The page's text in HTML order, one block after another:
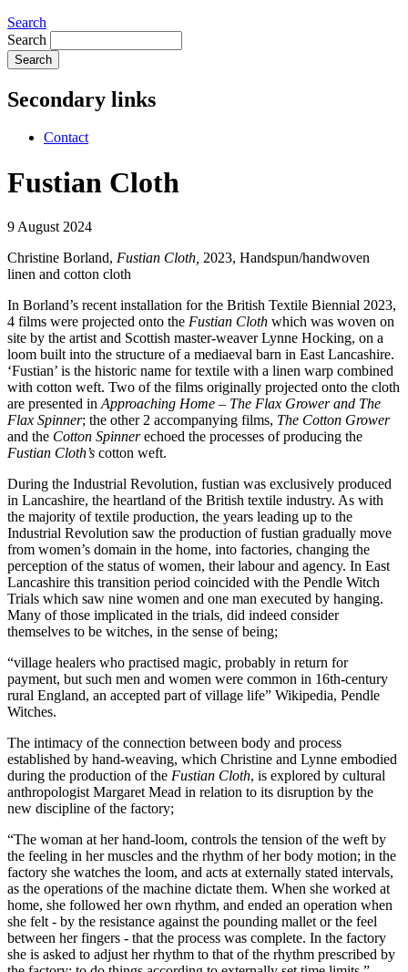
Search
Search
Secondary links
Contact
Fustian Cloth
9 August 2024
Christine Borland, Fustian Cloth, 2023, Handspun/handwoven
linen and cotton cloth
In Borland’s recent installation for the British Textile Biennial 2023,
4 films were projected onto the Fustian Cloth which was woven on
site by the artist and Scottish master-weaver Lynne Hocking, on a
loom built into the structure of a mediaeval barn in East Lancashire.
‘Fustian’ is the historic name for textile with a linen warp combined
with cotton weft. Two of the films originally projected onto the cloth
are presented in Approaching Home – The Flax Grower and The
Flax Spinner; the other 2 accompanying films, The Cotton Grower
and the Cotton Spinnerechoed the processes of producing the
Fustian Cloth’s cotton weft.
During the Industrial Revolution, fustian was exclusively produced
in Lancashire, the heartland of the British textile industry. As with
the majority of textile production, the years leading up to the
Industrial Revolution saw the production of fustian gradually move
from women’s domain in the home, into factories, changing the
perception of the status of women, their labour and agency. In East
Lancashire this transition period coincided with the Pendle Witch
Trials which saw nine women and one man executed by hanging.
Many of those implicated in the trials, did indeed consider
themselves to be witches, in the sense of being;
“village healers who practised magic, probably in return for
payment, but such men and women were common in 16th-century
rural England, an accepted part of village life” Wikipedia, Pendle
Witches.
The intimacy of the connection between body and process
established by hand-weaving, which Christine and Lynne embodied
during the production of the Fustian Cloth, is explored by cultural
anthropologist Margaret Mead in relation to its disruption by the
new discipline of the factory;
“The woman at her hand-loom, controls the tension of the weft by
the feeling in her muscles and the rhythm of her body motion; in the
factory she watches the loom, and acts at externally stated intervals,
as the operations of the machine dictate them. When she worked at
home, she followed her own rhythm, and ended an operation when
she felt - by the resistance against the pounding mallet or the feel
between her fingers - that the process was complete. In the factory
she is asked to adjust her rhythm to that of the rhythm prescribed by